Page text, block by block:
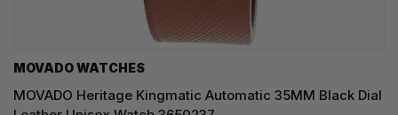
MOVADO WATCHES
MOVADO Heritage Kingmatic Automatic 35MM Black Dial